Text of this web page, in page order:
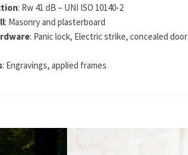
: Rw 41 dB – UNI ISO 10140-2
: Masonry and plasterboard
: Panic lock, Electric strike, concealed door
: Engravings, applied frames